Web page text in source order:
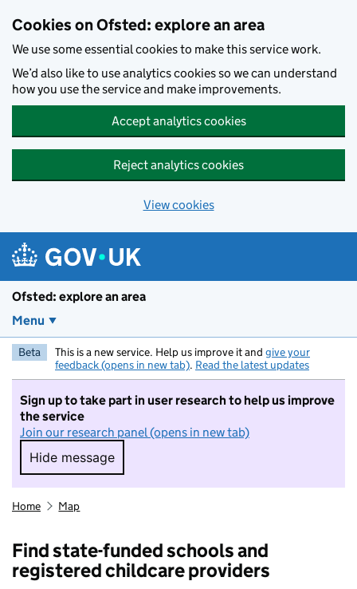
Cookies on Ofsted: explore an area
We use some essential cookies to make this service work.
We’d also like to use analytics cookies so we can understand
how you use the service and make improvements.
Accept analytics cookies
Reject analytics cookies
View cookies
Ofsted: explore an area
Menu
Beta This is a new service. Help us improve it and give your
feedback (opens in new tab). Read the latest updates
Sign up to take part in user research to help us improve
the service
Join our research panel (opens in new tab)
Hide message
Hide message. I do not want to take part in
Home Map
Find state-funded schools and
registered childcare providers